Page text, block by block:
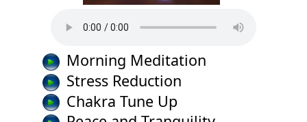
Morning Meditation
Stress Reduction
Chakra Tune Up